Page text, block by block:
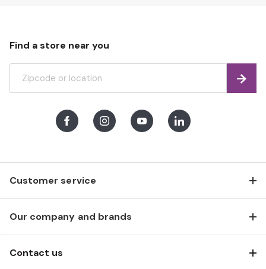
Customer service
Our company and brands
Contact us
Find a store near you
Find
FacebookInstagramYoutubeLinkedIn